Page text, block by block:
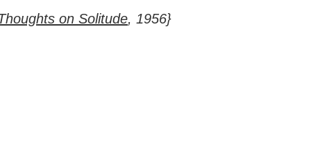
on Solitude, 1956}